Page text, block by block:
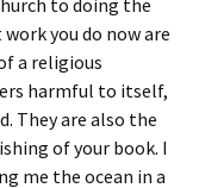
to doing the
you do now are
a religious
harmful to itself,
They are also the
of your book. I
me the ocean in a